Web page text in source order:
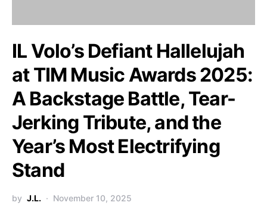
IL Volo’s Defiant Hallelujah
at TIM Music Awards 2025:
A Backstage Battle, Tear-
Jerking Tribute, and the
Year’s Most Electrifying
Stand
by J.L. November 10, 2025